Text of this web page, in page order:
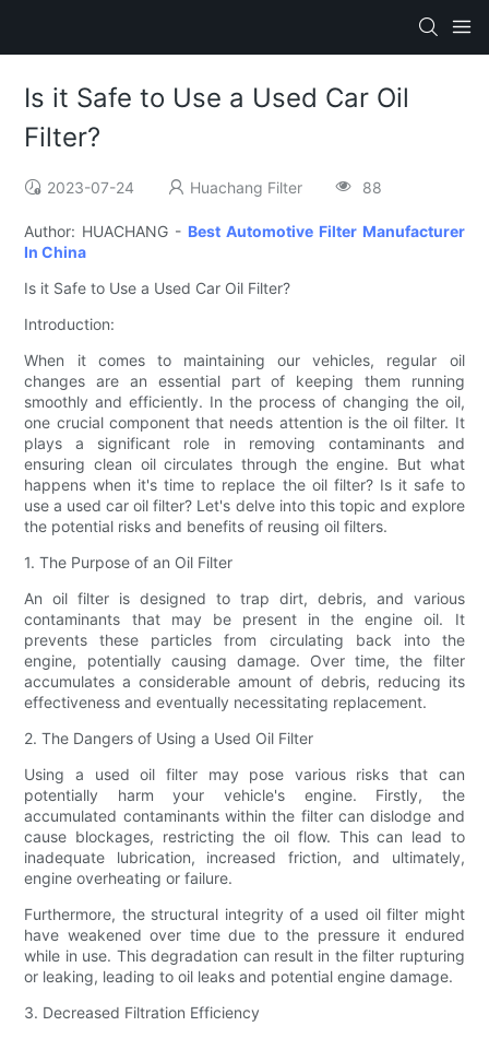
Is it Safe to Use a Used Car Oil
Filter?
2023-07-24 Huachang Filter 88
Author: HUACHANG - Best Automotive Filter Manufacturer
In China
Is it Safe to Use a Used Car Oil Filter?
Introduction:
When it comes to maintaining our vehicles, regular oil
changes are an essential part of keeping them running
smoothly and efficiently. In the process of changing the oil,
one crucial component that needs attention is the oil filter. It
plays a significant role in removing contaminants and
ensuring clean oil circulates through the engine. But what
happens when it's time to replace the oil filter? Is it safe to
use a used car oil filter? Let's delve into this topic and explore
the potential risks and benefits of reusing oil filters.
1. The Purpose of an Oil Filter
An oil filter is designed to trap dirt, debris, and various
contaminants that may be present in the engine oil. It
prevents these particles from circulating back into the
engine, potentially causing damage. Over time, the filter
accumulates a considerable amount of debris, reducing its
effectiveness and eventually necessitating replacement.
2. The Dangers of Using a Used Oil Filter
Using a used oil filter may pose various risks that can
potentially harm your vehicle's engine. Firstly, the
accumulated contaminants within the filter can dislodge and
cause blockages, restricting the oil flow. This can lead to
inadequate lubrication, increased friction, and ultimately,
engine overheating or failure.
Furthermore, the structural integrity of a used oil filter might
have weakened over time due to the pressure it endured
while in use. This degradation can result in the filter rupturing
or leaking, leading to oil leaks and potential engine damage.
3. Decreased Filtration Efficiency